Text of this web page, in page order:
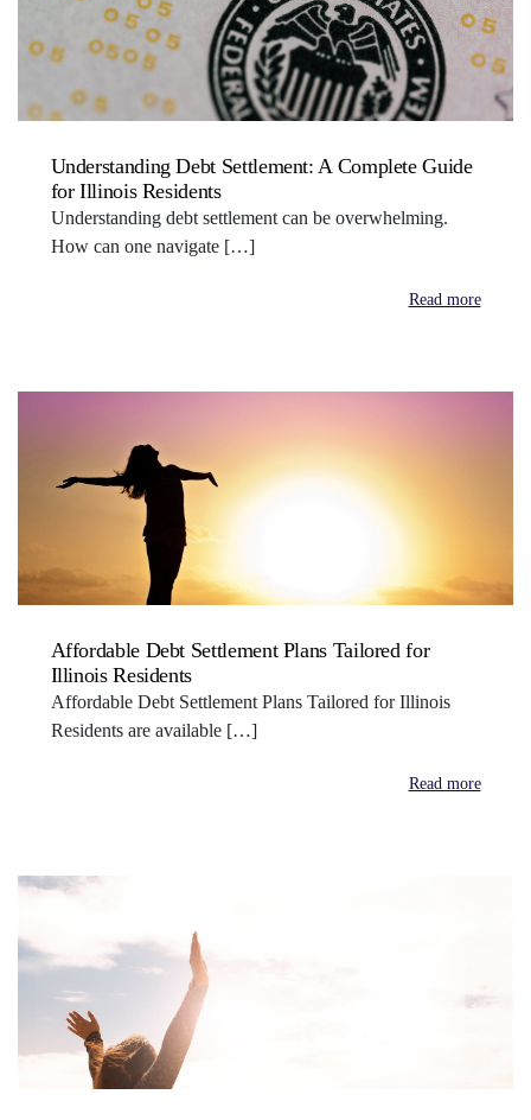
Understanding Debt Settlement: A Complete Guide
for Illinois Residents
Understanding debt settlement can be overwhelming.
How can one navigate […]
Read more
Affordable Debt Settlement Plans Tailored for
Illinois Residents
Affordable Debt Settlement Plans Tailored for Illinois
Residents are available […]
Read more